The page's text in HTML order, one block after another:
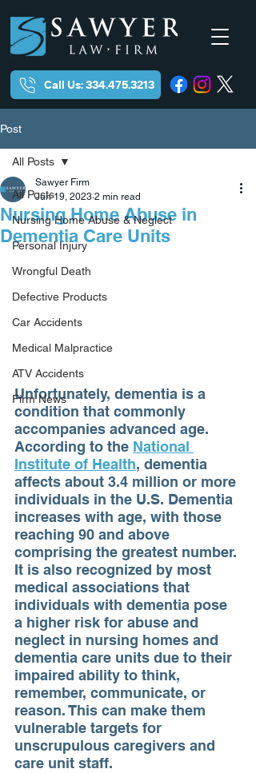
Call Us: 334.475.3213
Post
All Posts
Nursing Home Abuse & Neglect
Personal Injury
Wrongful Death
Defective Products
Car Accidents
Medical Malpractice
ATV Accidents
Firm News
All Posts
Nursing Home Abuse in
Dementia Care Units
Sawyer Firm
Jun 19, 2023 2 min read
Unfortunately, dementia is a
condition that commonly
accompanies advanced age.
According to the National
Institute of Health, dementia
affects about 3.4 million or more
individuals in the U.S. Dementia
increases with age, with those
reaching 90 and above
comprising the greatest number.
It is also recognized by most
medical associations that
individuals with dementia pose
a higher risk for abuse and
neglect in nursing homes and
dementia care units due to their
impaired ability to think,
remember, communicate, or
reason. This can make them
vulnerable targets for
unscrupulous caregivers and
care unit staff.